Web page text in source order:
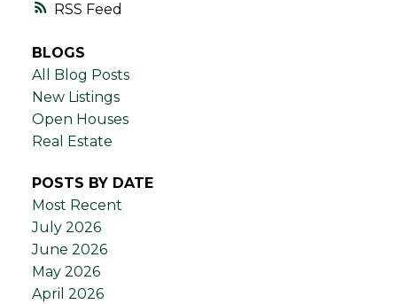
RSS
BLOGS
All Blog Posts
New Listings
Open Houses
Real Estate
POSTS BY DATE
Most Recent
July 2026
June 2026
May 2026
April 2026